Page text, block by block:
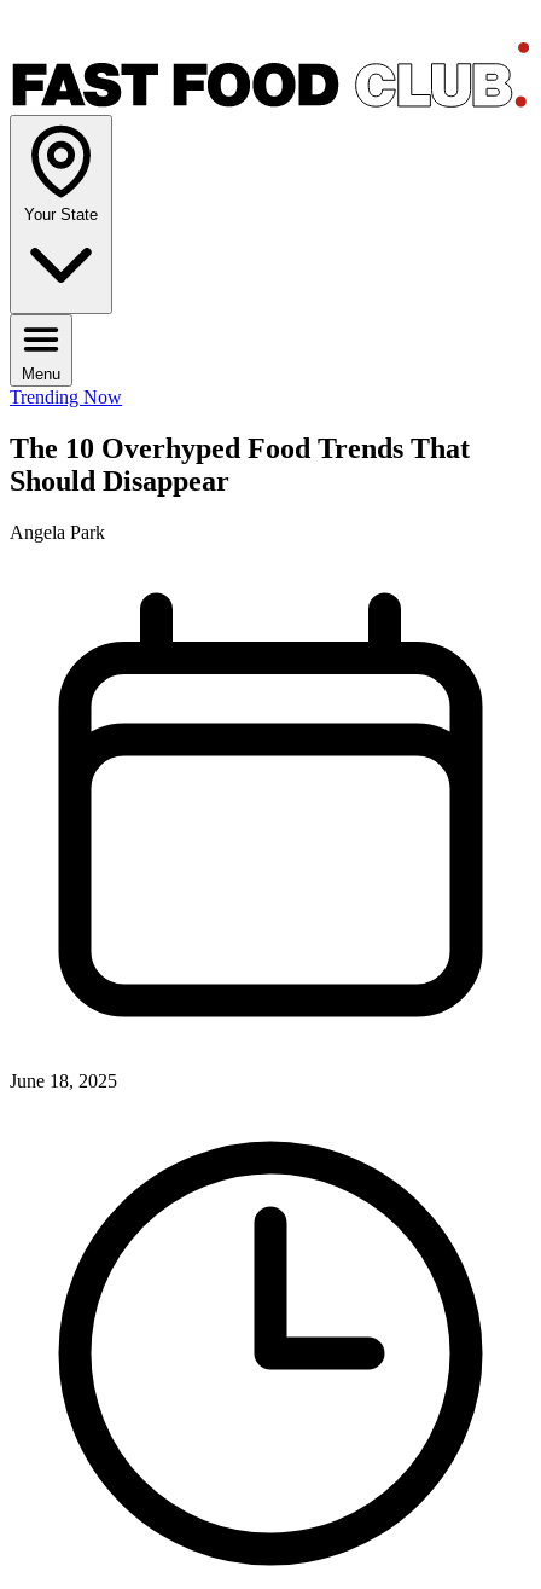
Your State
Menu
Trending Now
The 10 Overhyped Food Trends That
Should Disappear
Angela Park
June 18, 2025